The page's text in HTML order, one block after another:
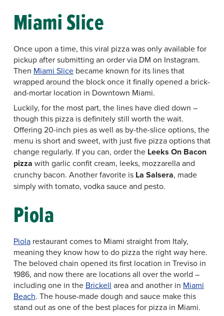
Miami Slice
Once upon a time, this viral pizza was only available for
pickup after submitting an order via DM on Instagram.
Then Miami Slicebecame known for its lines that
wrapped around the block once it finally opened a brick-
and-mortar location in Downtown Miami.
Luckily, for the most part, the lines have died down –
though this pizza is definitely still worth the wait.
Offering 20-inch pies as well as by-the-slice options, the
menu is short and sweet, with just five pizza options that
change regularly. If you can, order the Leeks On Bacon
pizza with garlic confit cream, leeks, mozzarella and
crunchy bacon. Another favorite is La Salsera, made
simply with tomato, vodka sauce and pesto.
Piola
Piolarestaurant comes to Miami straight from Italy,
meaning they know how to do pizza the right way here.
The beloved chain opened its first location in Treviso in
1986, and now there are locations all over the world –
including one in the Brickell area and another in Miami
Beach. The house-made dough and sauce make this
stand out as one of the best places for pizza in Miami.